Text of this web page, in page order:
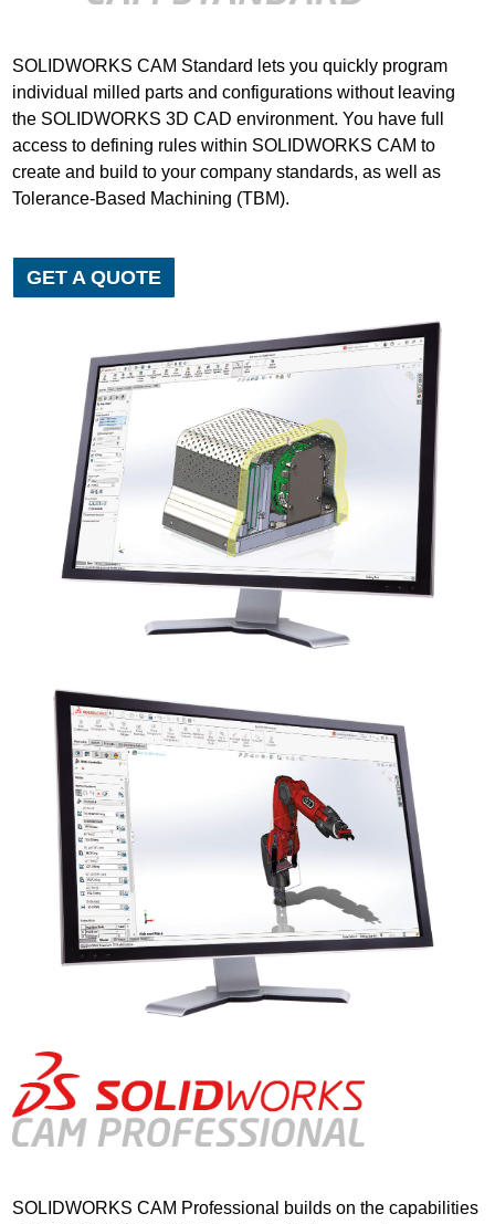
SOLIDWORKS CAM Standard lets you quickly program
individual milled parts and configurations without leaving
the SOLIDWORKS 3D CAD environment. You have full
access to defining rules within SOLIDWORKS CAM to
create and build to your company standards, as well as
Tolerance-Based Machining (TBM).
GET A QUOTE
SOLIDWORKS CAM Professional builds on the capabilities